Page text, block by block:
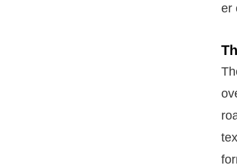
er